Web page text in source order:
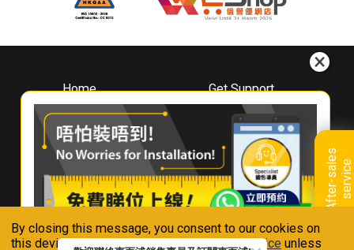
By closing this message, you consent to our cookies on
this device in accordance with ourPrivacy Notice unless
A
f
t
e
r
-
s
a
l
e
s
s
e
r
v
i
ce
Home
About
Whirlpool
Hong Kong
Where To Buy
Contact Us
Get Support
Downloads
Book A Repair
Warranty Registration
Warranty Renewal
FAQ & Usage Tips
Connect With Us